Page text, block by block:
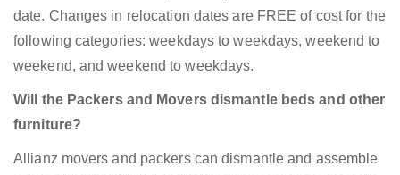
date. Changes in relocation dates are FREE of cost for the
following categories: weekdays to weekdays, weekend to
weekend, and weekend to weekdays.
Will the Packers and Movers dismantle beds and other
furniture?
Allianz movers and packers can dismantle and assemble